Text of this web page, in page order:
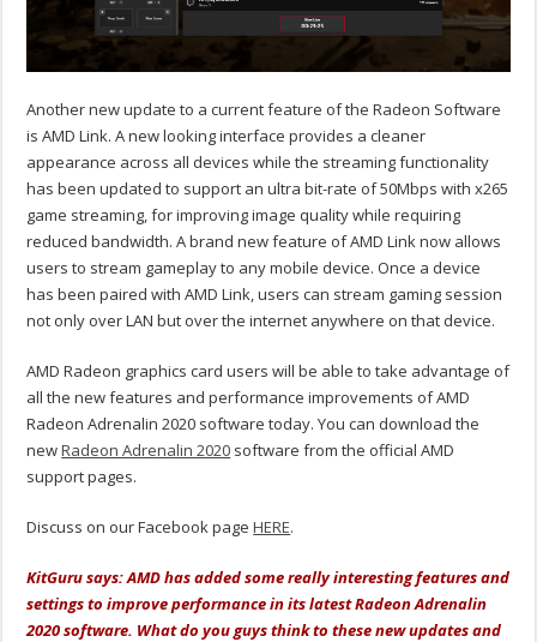
Another new update to a current feature of the Radeon Software
is AMD Link. A new looking interface provides a cleaner
appearance across all devices while the streaming functionality
has been updated to support an ultra bit-rate of 50Mbps with x265
game streaming, for improving image quality while requiring
reduced bandwidth. A brand new feature of AMD Link now allows
users to stream gameplay to any mobile device. Once a device
has been paired with AMD Link, users can stream gaming session
not only over LAN but over the internet anywhere on that device.
AMD Radeon graphics card users will be able to take advantage of
all the new features and performance improvements of AMD
Radeon Adrenalin 2020 software today. You can download the
newRadeon Adrenalin 2020 software from the official AMD
support pages.
Discuss on our Facebook pageHERE.
KitGuru says: AMD has added some really interesting features and
settings to improve performance in its latest Radeon Adrenalin
2020 software. What do you guys think to these new updates and